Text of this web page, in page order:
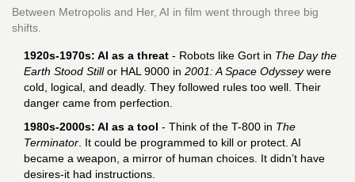
Between Metropolis and Her, AI in film went through three big
shifts.
1920s-1970s: AI as a threat - Robots like Gort in The Day the
Earth Stood Stillor HAL 9000 in 2001: A Space Odysseywere
cold, logical, and deadly. They followed rules too well. Their
danger came from perfection.
1980s-2000s: AI as a tool - Think of the T-800 in The
Terminator . It could be programmed to kill or protect. AI
became a weapon, a mirror of human choices. It didn’t have
desires-it had instructions.